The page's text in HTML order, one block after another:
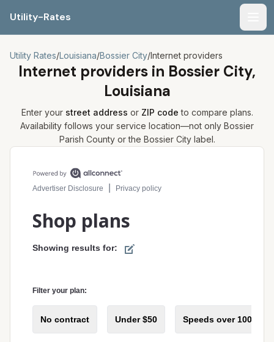
Utility-Rates
Utility Rates/Louisiana/Bossier City/Internet providers
Internet providers in Bossier City,
Louisiana
Enter your street address or ZIP code to compare plans.
Availability follows your service location—not only Bossier
Parish County or the Bossier Citylabel.
Compare internet plans for your address